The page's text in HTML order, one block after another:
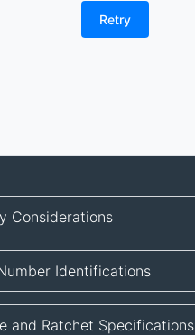
Retry
Considerations
Identifications
and Ratchet Specifications